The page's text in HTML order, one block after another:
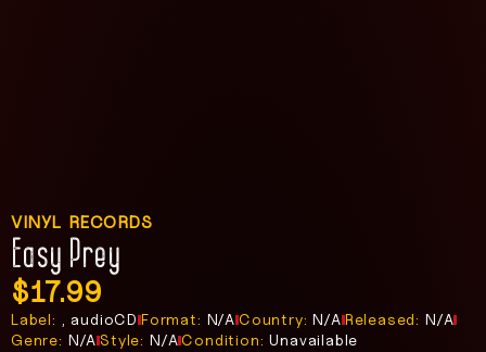
VINYL RECORDS
Easy Prey
$17.99
Label: , audioCDFormat: N/A Country: N/A Released: N/A
Genre: N/A Style: N/A Condition: Unavailable